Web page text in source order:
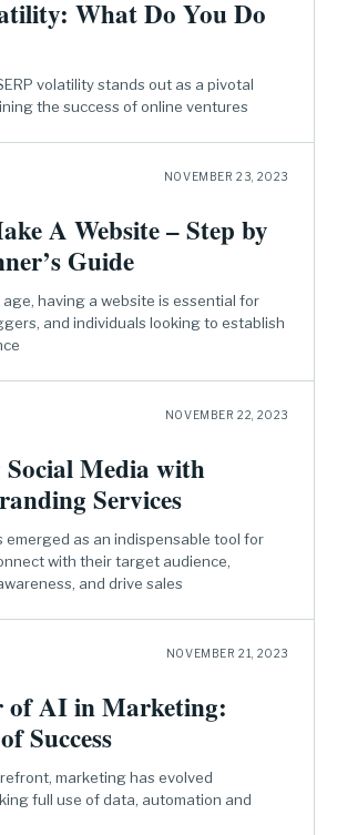
What Do You Do
volatility stands out as a pivotal
the success of online ventures
NOVEMBER 23, 2023
A Website – Step by
Guide
having a website is essential for
and individuals looking to establish
NOVEMBER 22, 2023
Media with
Services
emerged as an indispensable tool for
with their target audience,
and drive sales
NOVEMBER 21, 2023
of AI in Marketing:
Success
marketing has evolved
full use of data, automation and